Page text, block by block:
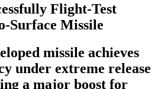
Flight-Test
Surface Missile
missile achieves
under extreme release
a major boost for